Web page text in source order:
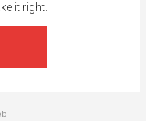
it right.